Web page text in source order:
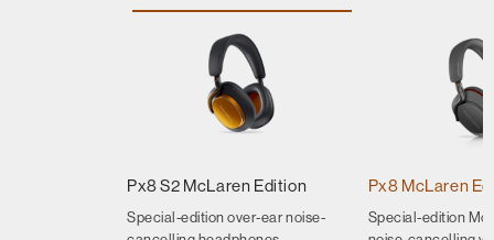
Px8 S2 McLaren Edition
Special-edition over-ear noise-
Px8 McLaren
Special-edition